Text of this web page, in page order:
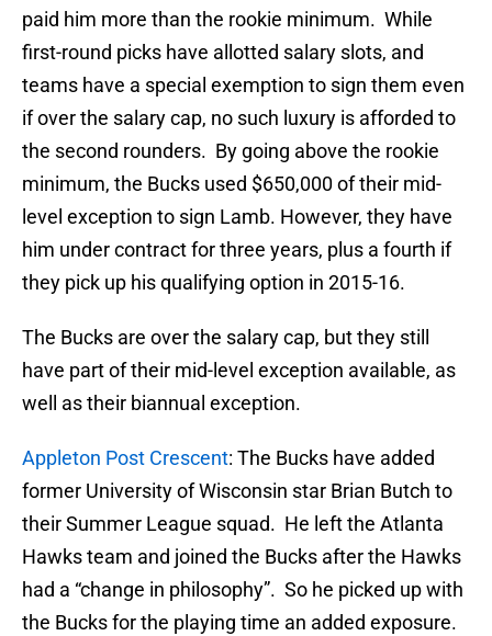
paid him more than the rookie minimum. While
first-round picks have allotted salary slots, and
teams have a special exemption to sign them even
if over the salary cap, no such luxury is afforded to
the second rounders. By going above the rookie
minimum, the Bucks used $650,000 of their mid-
level exception to sign Lamb. However, they have
him under contract for three years, plus a fourth if
they pick up his qualifying option in 2015-16.
The Bucks are over the salary cap, but they still
have part of their mid-level exception available, as
well as their biannual exception.
Appleton Post Crescent: The Bucks have added
former University of Wisconsin star Brian Butch to
their Summer League squad. He left the Atlanta
Hawks team and joined the Bucks after the Hawks
had a “change in philosophy”. So he picked up with
the Bucks for the playing time an added exposure.